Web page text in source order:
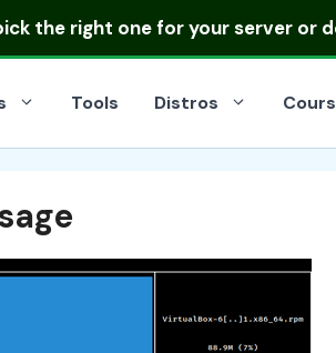
the right one for your server or
Tools Distros